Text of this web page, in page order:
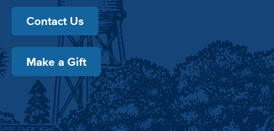
Contact Us
Make a Gift